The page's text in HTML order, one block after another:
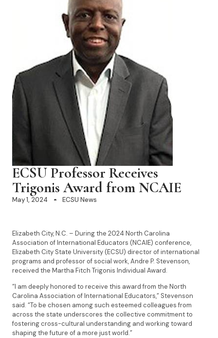
ECSU Professor Receives
Trigonis Award from NCAIE
May 1, 2024 ECSU News
Elizabeth City, N.C. – During the 2024 North Carolina
Association of International Educators (NCAIE) conference,
Elizabeth City State University (ECSU) director of international
programs and professor of social work, Andre P. Stevenson,
received the Martha Fitch Trigonis Individual Award.
“I am deeply honored to receive this award from the North
Carolina Association of International Educators,” Stevenson
said. “To be chosen among such esteemed colleagues from
across the state underscores the collective commitment to
fostering cross-cultural understanding and working toward
shaping the future of a more just world.”